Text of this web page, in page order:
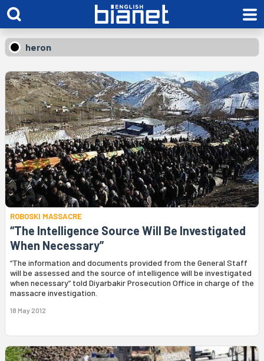
heron
ROBOSKI MASSACRE
“The Intelligence Source Will Be Investigated
When Necessary”
“The information and documents provided from the General Staff
will be assessed and the source of intelligence will be investigated
when necessary” told Diyarbakir Prosecution Office in charge of the
massacre investigation.
18 May 2012